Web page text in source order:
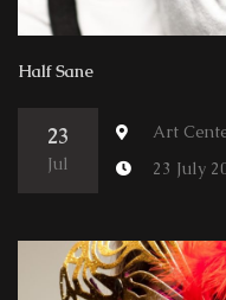
Half Sane
23
Jul
Art
23 July